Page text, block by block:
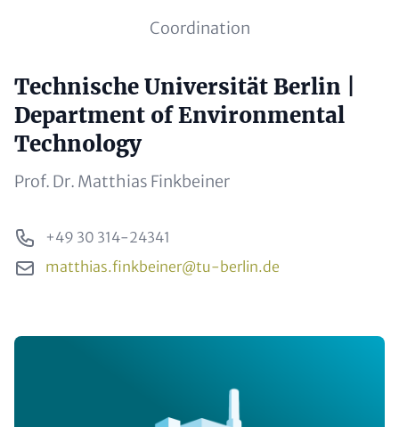
Coordination
Contact Items
Headline (optional)
Technische Universität Berlin |
Department of Environmental
Technology
Subline (optional)
Prof. Dr. Matthias Finkbeiner
Phone+49 30 314-24341
Emailmatthias.finkbeiner@tu-berlin.de
Image